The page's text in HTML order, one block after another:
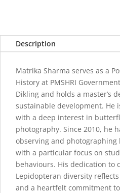
Description
Matrika Sharma serves as a
History at PMSHRI
Dikling and holds a master’s
sustainable development. He
with a deep interest in
photography. Since 2010, he
observing and photographing
with a particular focus on
behaviours. His dedication to
Lepidopteran diversity
and a heartfelt commitment